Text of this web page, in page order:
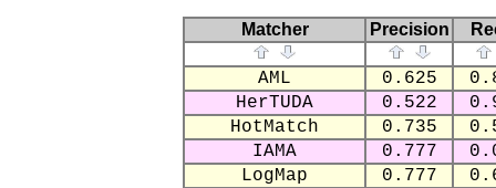
Matcher Precision
AML 0.625
HerTUDA
0.522
HotMatch
0.735
IAMA
0.777
LogMap
0.777